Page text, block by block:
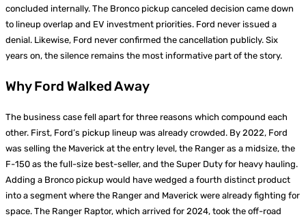
concluded internally. The Bronco pickup canceled decision came down
to lineup overlap and EV investment priorities. Ford never issued a
denial. Likewise, Ford never confirmed the cancellation publicly. Six
years on, the silence remains the most informative part of the story.
Why Ford Walked Away
The business case fell apart for three reasons which compound each
other. First, Ford’s pickup lineup was already crowded. By 2022, Ford
was selling the Maverick at the entry level, the Ranger as a midsize, the
F-150 as the full-size best-seller, and the Super Duty for heavy hauling.
Adding a Bronco pickup would have wedged a fourth distinct product
into a segment where the Ranger and Maverick were already fighting for
space. The Ranger Raptor, which arrived for 2024, took the off-road